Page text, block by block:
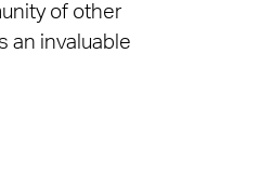
of other
an invaluable